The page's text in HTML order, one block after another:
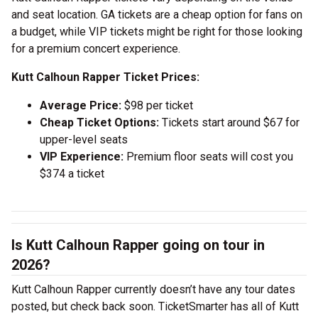
and seat location. GA tickets are a cheap option for fans on
a budget, while VIP tickets might be right for those looking
for a premium concert experience.
Kutt Calhoun Rapper Ticket Prices:
Average Price: $98 per ticket
Cheap Ticket Options: Tickets start around $67 for
upper-level seats
VIP Experience: Premium floor seats will cost you
$374 a ticket
Is Kutt Calhoun Rapper going on tour in
2026?
Kutt Calhoun Rapper currently doesn’t have any tour dates
posted, but check back soon. TicketSmarter has all of Kutt